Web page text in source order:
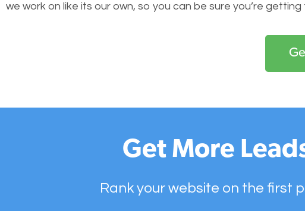
we work on like its our own, so you can be sure you’re
Get More
Rank your website on the first